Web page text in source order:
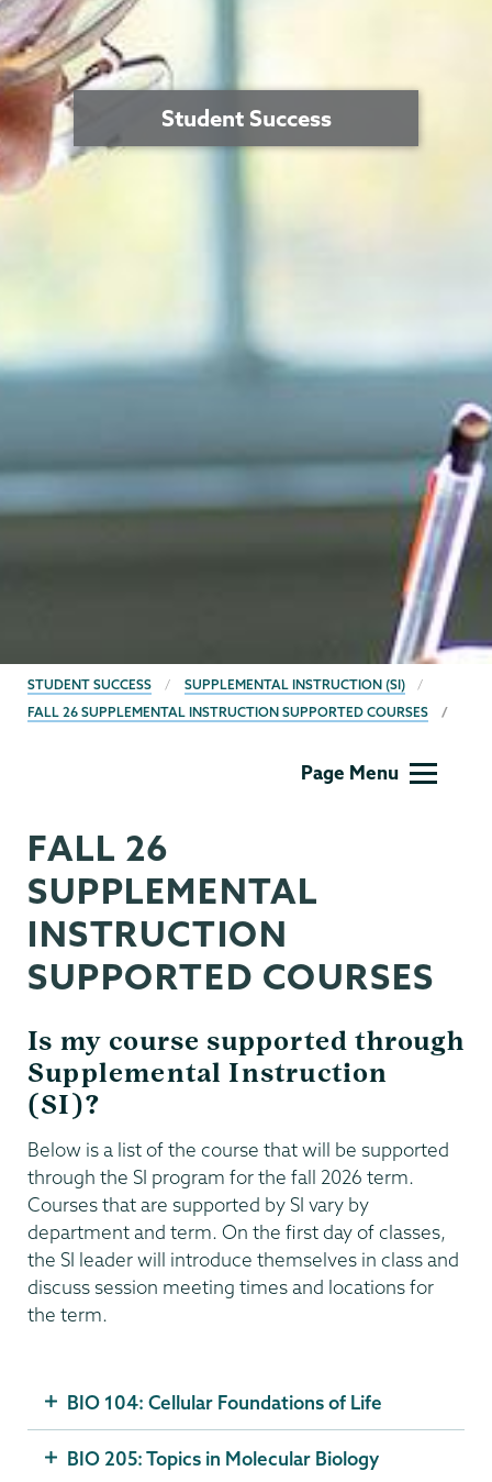
Student Success
BREADCRUMBS
STUDENT SUCCESS
SUPPLEMENTAL INSTRUCTION (SI)
FALL 26 SUPPLEMENTAL INSTRUCTION SUPPORTED COURSES
Page Menu
FALL 26
SUPPLEMENTAL
INSTRUCTION
SUPPORTED COURSES
Is my course supported through
Supplemental Instruction
(SI)?
Below is a list of the course that will be supported
through the SI program for the fall 2026 term.
Courses that are supported by SI vary by
department and term. On the first day of classes,
the SI leader will introduce themselves in class and
discuss session meeting times and locations for
the term.
BIO 104: Cellular Foundations of Life
BIO 205: Topics in Molecular Biology